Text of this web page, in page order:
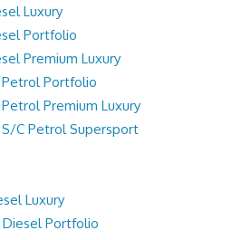
Luxury
Portfolio
Premium Luxury
Petrol Portfolio
Petrol Premium Luxury
S/C Petrol Supersport
Luxury
Diesel Portfolio